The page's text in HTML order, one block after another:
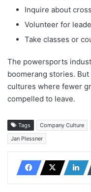
Inquire about
Volunteer for
Take classes or
The powersports
boomerang stories.
cultures where fewer
compelled to leave.
Tags Company Culture
Jan Plessner